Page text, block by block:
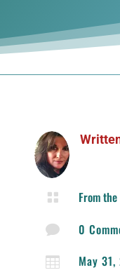
 From
 0
 May